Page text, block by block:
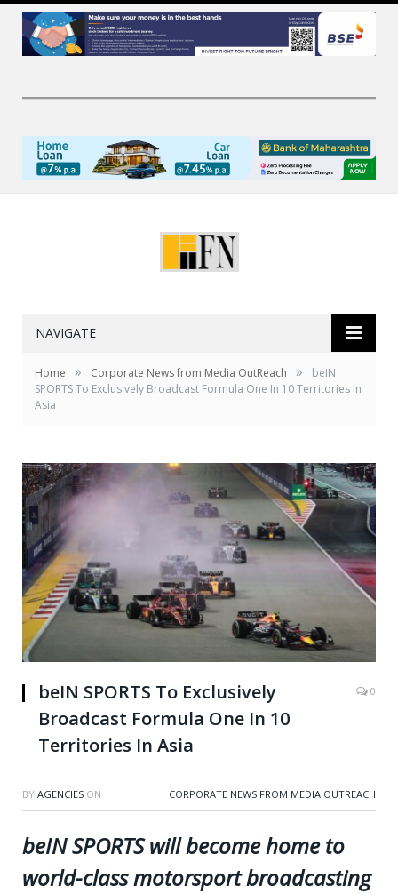
NAVIGATE
Home » Corporate News from Media OutReach »
beIN
SPORTS To Exclusively Broadcast Formula One In 10 Territories In
Asia
beIN SPORTS To Exclusively
Broadcast Formula One In 10
Territories In Asia
0
BY AGENCIES ON CORPORATE NEWS FROM MEDIA OUTREACH
beIN SPORTS will become home to
world-class motorsport broadcasting